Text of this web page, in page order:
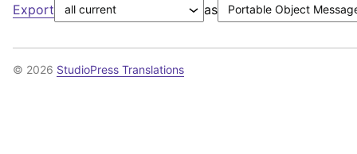
Export as
© 2026 StudioPress Translations